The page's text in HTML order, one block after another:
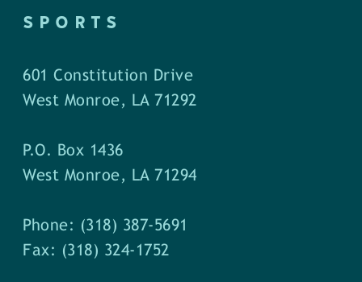
SPORTS
601 Constitution Drive
West Monroe, LA 71292
P.O. Box 1436
West Monroe, LA 71294
Phone: (318) 387-5691
Fax: (318) 324-1752